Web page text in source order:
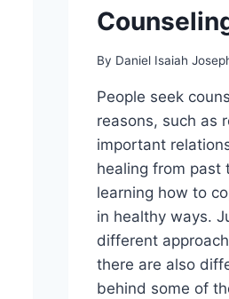
By Daniel Isaiah
People seek
reasons, such as
important
healing from past
learning how to
in healthy ways.
different
there are also
behind some of